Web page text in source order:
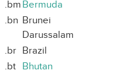
.bm Bermuda
.bn Brunei
Darussalam
.br Brazil
.bt
Bhutan